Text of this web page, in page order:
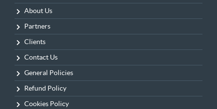
About Us
Partners
Clients
Contact Us
General Policies
Refund Policy
Cookies Policy